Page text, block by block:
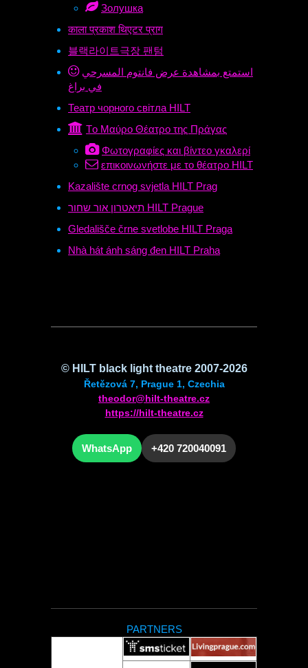
Золушка
काला प्रकाश थिएटर प्राग
블랙라이트극장 팬텀
استمتع بمشاهدة عرض فانتوم المسرحي
في براغ
Театр чорного світла HILT
Tο Μαύρο Θέατρο της Πράγας
Φωτογραφίες και βίντεο γκαλερί
επικοινωνήστε με το θέατρο HILT
Kazalište crnog svjetla HILT Prag
תיאטרון אור שחור HILT Prague
Gledališče črne svetlobe HILT Praga
Nhà hát ánh sáng đen HILT Praha
© HILT black light theatre 2007-2026
Řetězová 7, Prague 1, Czechia
theodor@hilt-theatre.cz
https://hilt-theatre.cz
WhatsApp +420 720040091
PARTNERS